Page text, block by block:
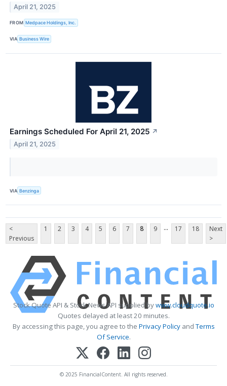
April 21, 2025
FROM Medpace Holdings, Inc.
VIA Business Wire
Earnings Scheduled For April 21, 2025 ↗
April 21, 2025
VIA Benzinga
<
Previous
1 2 3 4 5 6 7 8 9 ... 17 18
Next
>
Stock Quote API & Stock News API supplied bywww.cloudquote.io
Quotes delayed at least 20 minutes.
By accessing this page, you agree to the Privacy PolicyandTerms
Of Service.
© 2025 FinancialContent. All rights reserved.